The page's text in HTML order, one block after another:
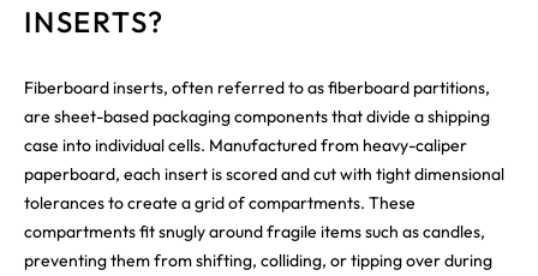
INSERTS?
Fiberboard inserts, often referred to as fiberboard partitions,
are sheet-based packaging components that divide a shipping
case into individual cells. Manufactured from heavy-caliper
paperboard, each insert is scored and cut with tight dimensional
tolerances to create a grid of compartments. These
compartments fit snugly around fragile items such as candles,
preventing them from shifting, colliding, or tipping over during